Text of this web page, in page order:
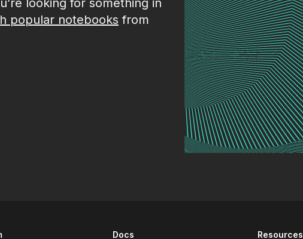
looking for something in
popular notebooks from
Docs Resources